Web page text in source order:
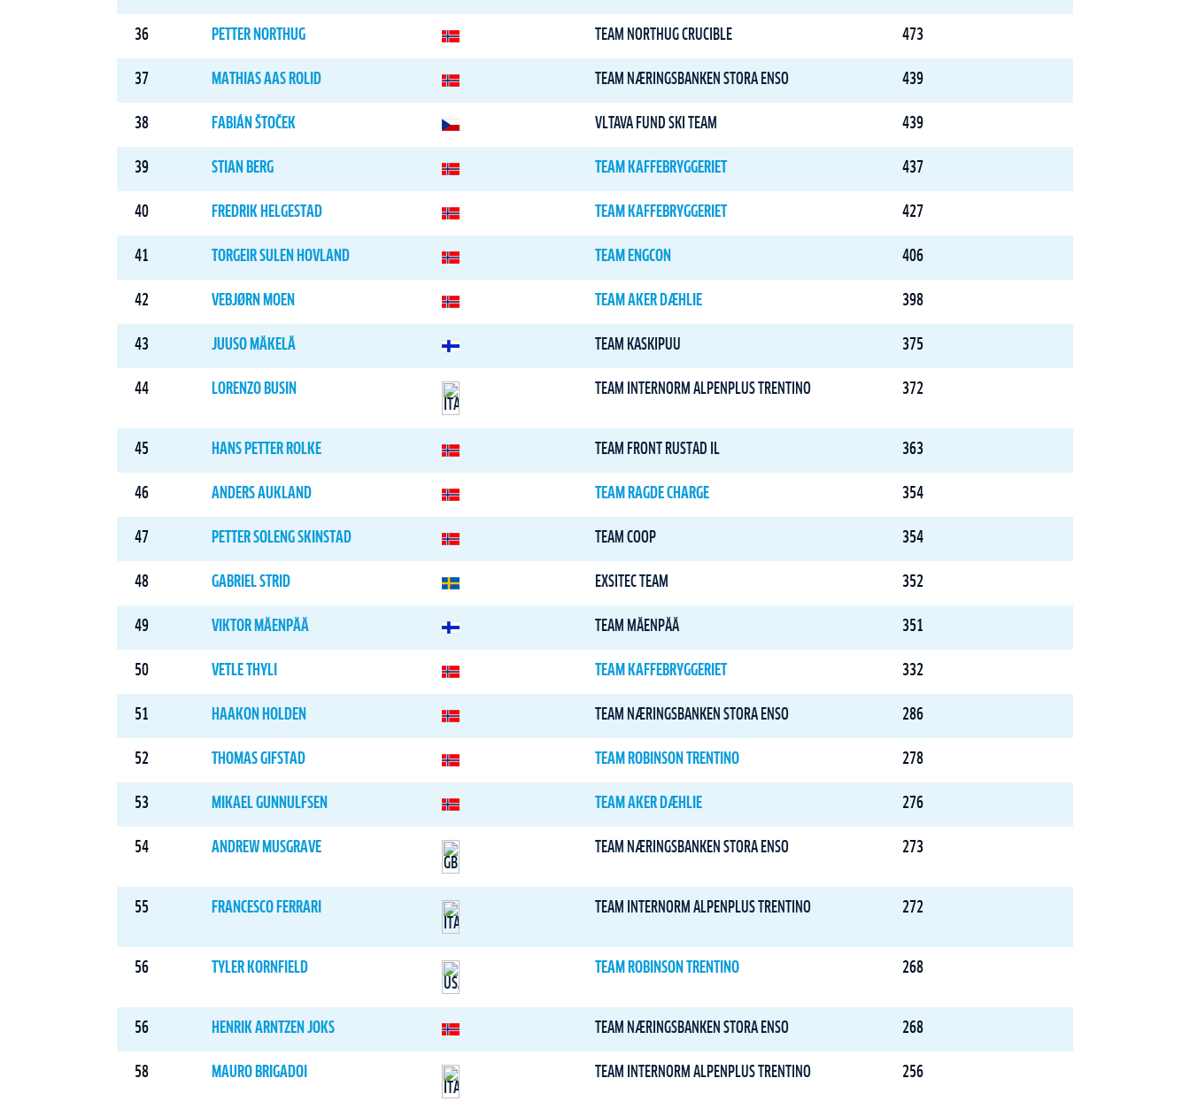
36 PETTER NORTHUG TEAM NORTHUG CRUCIBLE 473
37 MATHIAS AAS ROLID TEAM NÆRINGSBANKEN STORA ENSO 439
38 FABIÁN ŠTOČEK VLTAVA FUND SKI TEAM 439
39 STIAN BERG TEAM KAFFEBRYGGERIET 437
40 FREDRIK HELGESTAD TEAM KAFFEBRYGGERIET 427
41 TORGEIR SULEN HOVLAND TEAM ENGCON 406
42 VEBJØRN MOEN TEAM AKER DÆHLIE 398
43 JUUSO MÄKELÄ TEAM KASKIPUU 375
44 LORENZO BUSIN TEAM INTERNORM ALPENPLUS TRENTINO 372
45 HANS PETTER ROLKE TEAM FRONT RUSTAD IL 363
46 ANDERS AUKLAND TEAM RAGDE CHARGE 354
47 PETTER SOLENG SKINSTAD TEAM COOP 354
48 GABRIEL STRID EXSITEC TEAM 352
49 VIKTOR MÄENPÄÄ TEAM MÄENPÄÄ 351
50 VETLE THYLI TEAM KAFFEBRYGGERIET 332
51 HAAKON HOLDEN TEAM NÆRINGSBANKEN STORA ENSO 286
52 THOMAS GIFSTAD TEAM ROBINSON TRENTINO 278
53 MIKAEL GUNNULFSEN TEAM AKER DÆHLIE 276
54 ANDREW MUSGRAVE TEAM NÆRINGSBANKEN STORA ENSO 273
55 FRANCESCO FERRARI TEAM INTERNORM ALPENPLUS TRENTINO 272
56 TYLER KORNFIELD TEAM ROBINSON TRENTINO 268
56 HENRIK ARNTZEN JOKS TEAM NÆRINGSBANKEN STORA ENSO 268
58 MAURO BRIGADOI TEAM INTERNORM ALPENPLUS TRENTINO 256